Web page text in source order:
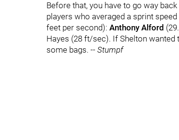
Before that, you have to go way back
players who averaged a sprint
feet per second): Anthony Alford
Hayes (28 ft/sec). If Shelton
some bags. -- Stumpf